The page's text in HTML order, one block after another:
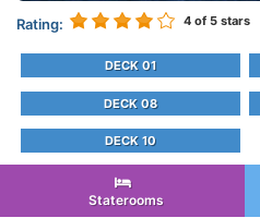
Rating: 4 of 5 stars
DECK 01
DECK 08
DECK 10
Staterooms